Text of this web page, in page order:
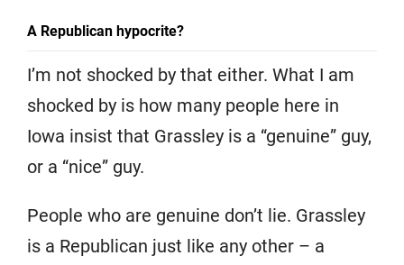
A Republican hypocrite?
I’m not shocked by that either. What I am
shocked by is how many people here in
Iowa insist that Grassley is a “genuine” guy,
or a “nice” guy.
People who are genuine don’t lie. Grassley
is a Republican just like any other – a